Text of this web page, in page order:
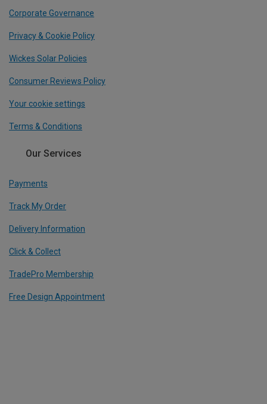
Corporate Governance
Privacy & Cookie Policy
Wickes Solar Policies
Consumer Reviews Policy
Your cookie settings
Terms & Conditions
Our Services
Payments
Track My Order
Delivery Information
Click & Collect
TradePro Membership
Free Design Appointment